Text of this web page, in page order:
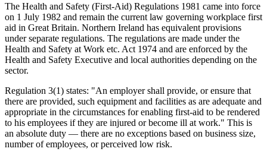
The Health and Safety (First-Aid) Regulations 1981 came into force
on 1 July 1982 and remain the current law governing workplace first
aid in Great Britain. Northern Ireland has equivalent provisions
under separate regulations. The regulations are made under the
Health and Safety at Work etc. Act 1974 and are enforced by the
Health and Safety Executive and local authorities depending on the
sector.
Regulation 3(1) states: "An employer shall provide, or ensure that
there are provided, such equipment and facilities as are adequate and
appropriate in the circumstances for enabling first-aid to be rendered
to his employees if they are injured or become ill at work." This is
an absolute duty — there are no exceptions based on business size,
number of employees, or perceived low risk.